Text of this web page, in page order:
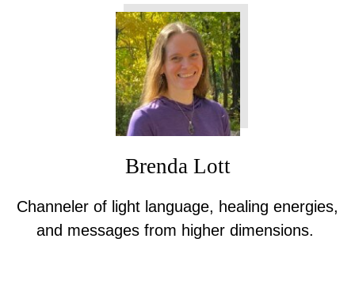
Brenda Lott
Channeler of light language, healing energies,
and messages from higher dimensions.